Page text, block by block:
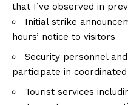
that I’ve observed in
Initial strike
hours’ notice to visitors
Security personnel
participate in
Tourist services